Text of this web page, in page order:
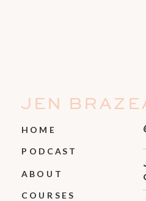
HOME
ABOUT
PODCAST
COURSES
JEN